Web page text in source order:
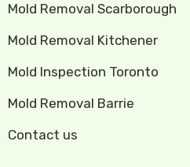
Mold Removal Scarborough
Mold Removal Kitchener
Mold Inspection Toronto
Mold Removal Barrie
Contact us